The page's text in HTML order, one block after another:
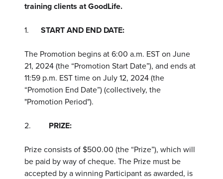
training clients at GoodLife.
1.START AND END DATE:
The Promotion begins at 6:00 a.m. EST on June
21, 2024 (the “Promotion Start Date”), and ends at
11:59 p.m. EST time on July 12, 2024 (the
“Promotion End Date”) (collectively, the
"Promotion Period").
2. PRIZE:
Prize consists of $500.00 (the “Prize”), which will
be paid by way of cheque. The Prize must be
accepted by a winning Participant as awarded, is